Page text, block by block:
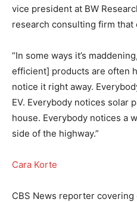
vice president at BW
research consulting firm
“In some ways it’s
efficient] products are often
notice it right away.
EV. Everybody notices solar
house. Everybody notices a
side of the highway.”
Cara Korte
CBS News reporter